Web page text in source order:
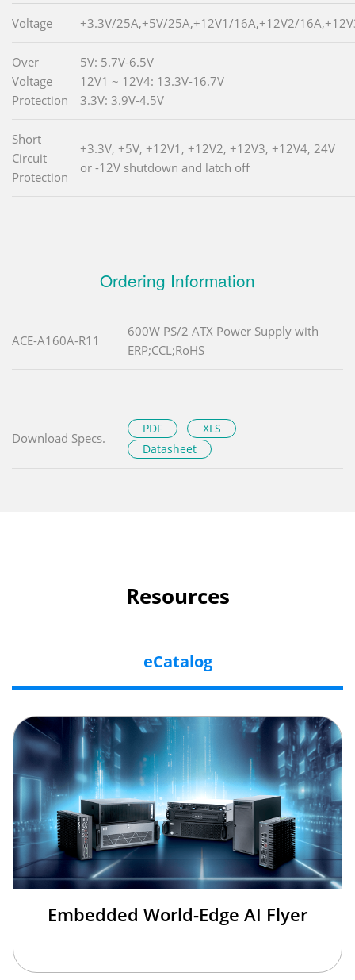
Voltage +3.3V/25A,+5V/25A,+12V1/16A,+12V2/
Over
Voltage
Protection
5V: 5.7V-6.5V
12V1 ~ 12V4: 13.3V-16.7V
3.3V: 3.9V-4.5V
Short
Circuit
Protection
+3.3V, +5V, +12V1, +12V2, +12V3, +12V4, 24V
or -12V shutdown and latch off
Ordering Information
ACE-A160A-R11
600W PS/2 ATX Power Supply with
ERP;CCL;RoHS
Download Specs.
PDF
XLS
Datasheet
Resources
eCatalog
Embedded World-Edge AI Flyer